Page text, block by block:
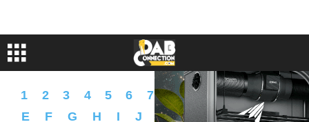
1 2 3 4 5 6 7 8 9 A B C
D
E
F G H I J K L M N O
P